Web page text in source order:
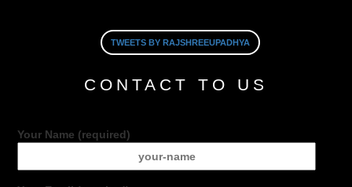
TWEETS BY RAJSHREEUPADHYA
CONTACT TO US
Your Name (required)